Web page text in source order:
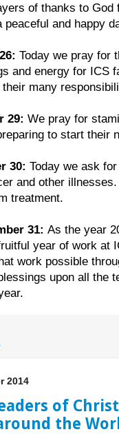
of thanks to
peaceful and happy
Today we pray for
and energy for ICS
many
29: We pray for
to start their
30: Today we ask
and other
treatment.
31: As the year
year of work at
work possible
upon all the
2014
of
the